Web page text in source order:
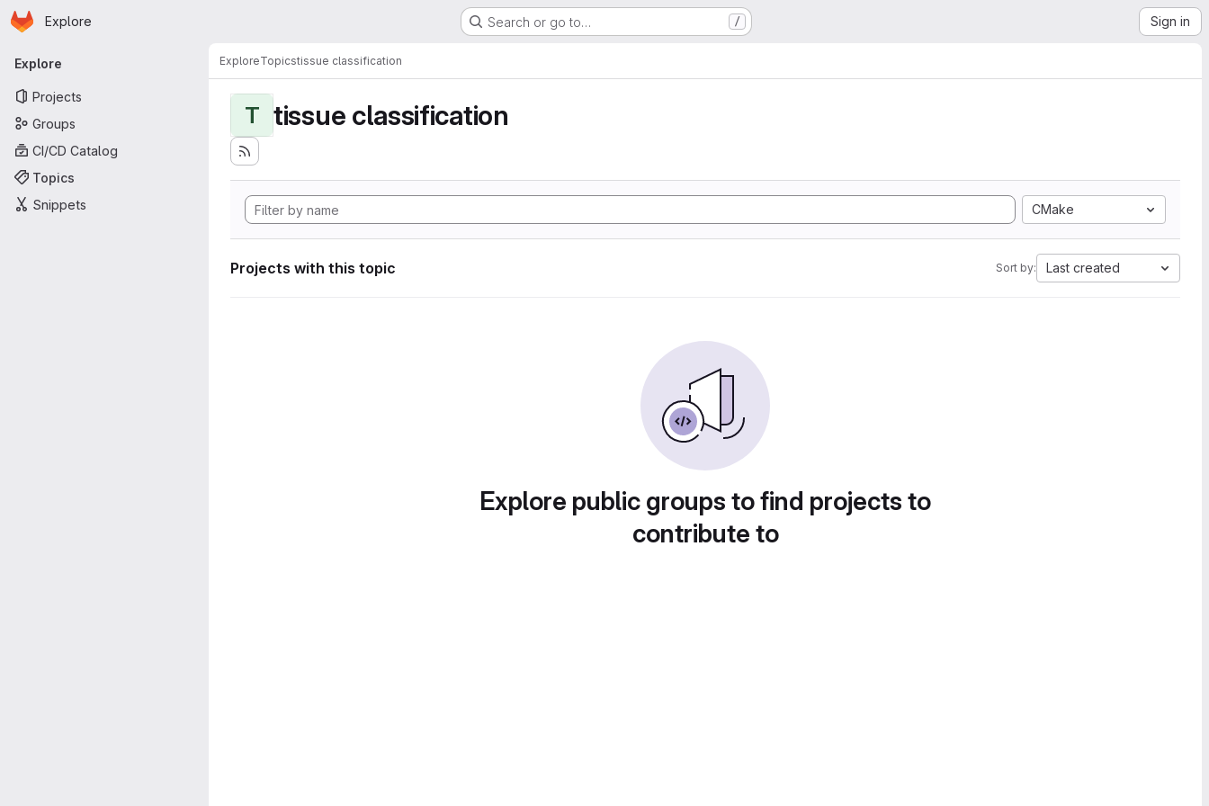
Skip to main content
Homepage
Explore Search or go to… / Sign in
Primary navigation
Explore
Projects
Groups
CI/CD Catalog
Topics
Snippets
ExploreTopicstissue classification
T tissue classification
CMake
Projects with this topic Sort by: Last created
Explore public groups to find projects to
contribute to